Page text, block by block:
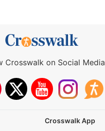
Crosswalk on Social Media
Crosswalk App